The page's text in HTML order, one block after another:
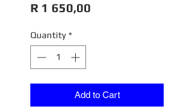
R 1 650,00
Quantity *
Add to Cart